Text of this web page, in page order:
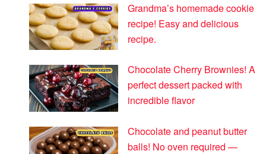
Grandma’s homemade cookie
recipe! Easy and delicious
recipe.
Chocolate Cherry Brownies! A
perfect dessert packed with
incredible flavor
Chocolate and peanut butter
balls! No oven required —